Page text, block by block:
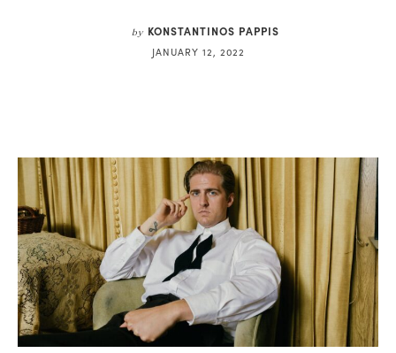
by KONSTANTINOS PAPPIS
JANUARY 12, 2022